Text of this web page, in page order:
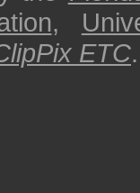
,
ETC.